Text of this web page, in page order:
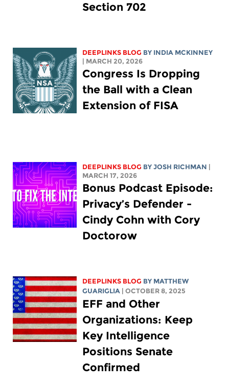
Section 702
DEEPLINKS BLOG BY INDIA MCKINNEY
| MARCH 20, 2026
Congress Is Dropping
the Ball with a Clean
Extension of FISA
DEEPLINKS BLOG BYJOSH RICHMAN
MARCH 17, 2026
Bonus Podcast Episode:
Privacy’s Defender -
Cindy Cohn with Cory
Doctorow
DEEPLINKS BLOG BY MATTHEW
GUARIGLIA
| OCTOBER 8, 2025
EFF and Other
Organizations: Keep
Key Intelligence
Positions Senate
Confirmed